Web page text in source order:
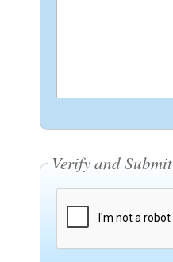
Verify and Submit